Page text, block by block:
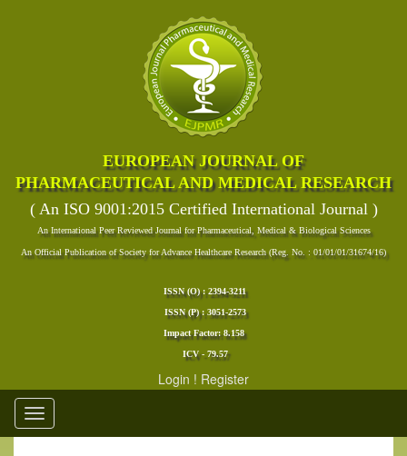
EUROPEAN JOURNAL OF
PHARMACEUTICAL AND MEDICAL RESEARCH
( An ISO 9001:2015 Certified International Journal )
An International Peer Reviewed Journal for Pharmaceutical, Medical & Biological Sciences
An Official Publication of Society for Advance Healthcare Research (Reg. No. : 01/01/01/31674/16)
ISSN (O) : 2394-3211
ISSN (P) : 3051-2573
Impact Factor: 8.158
ICV - 79.57
Login ! Register
Toggle
navigation